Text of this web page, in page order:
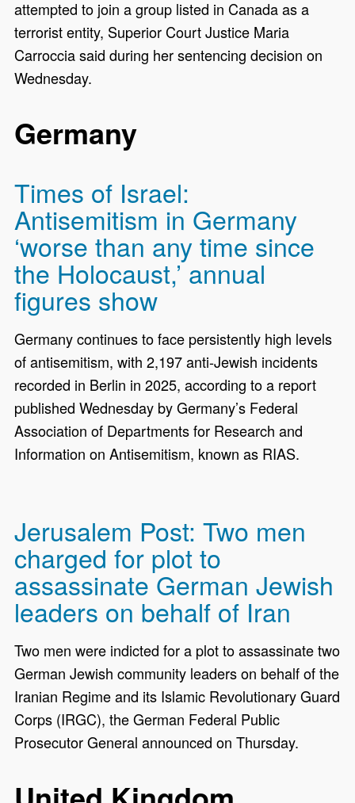
attempted to join a group listed in Canada as a
terrorist entity, Superior Court Justice Maria
Carroccia said during her sentencing decision on
Wednesday.
Germany
Times of Israel:
Antisemitism in Germany
‘worse than any time since
the Holocaust,’ annual
figures show
Germany continues to face persistently high levels
of antisemitism, with 2,197 anti-Jewish incidents
recorded in Berlin in 2025, according to a report
published Wednesday by Germany’s Federal
Association of Departments for Research and
Information on Antisemitism, known as RIAS.
Jerusalem Post: Two men
charged for plot to
assassinate German Jewish
leaders on behalf of Iran
Two men were indicted for a plot to assassinate two
German Jewish community leaders on behalf of the
Iranian Regime and its Islamic Revolutionary Guard
Corps (IRGC), the German Federal Public
Prosecutor General announced on Thursday.